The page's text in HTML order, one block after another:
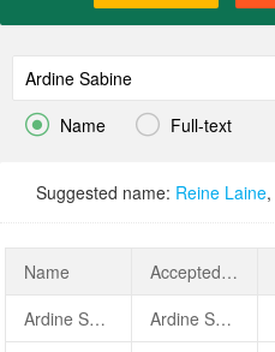
 Name  Full-text
Suggested name: Reine Laine,
Name AcceptedName
Ardine Sabine
Ardine Sabine